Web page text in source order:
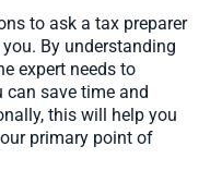
to ask a tax preparer
By understanding
expert needs to
can save time and
this will help you
primary point of